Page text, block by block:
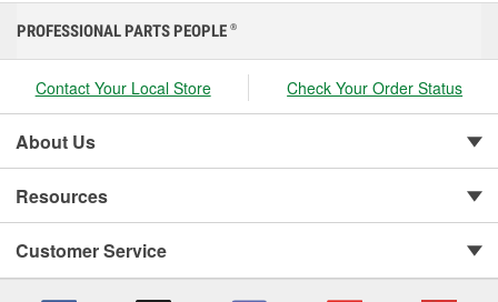
PROFESSIONAL PARTS PEOPLE ®
Contact Your Local Store Check Your Order Status
About Us
Resources
Customer Service